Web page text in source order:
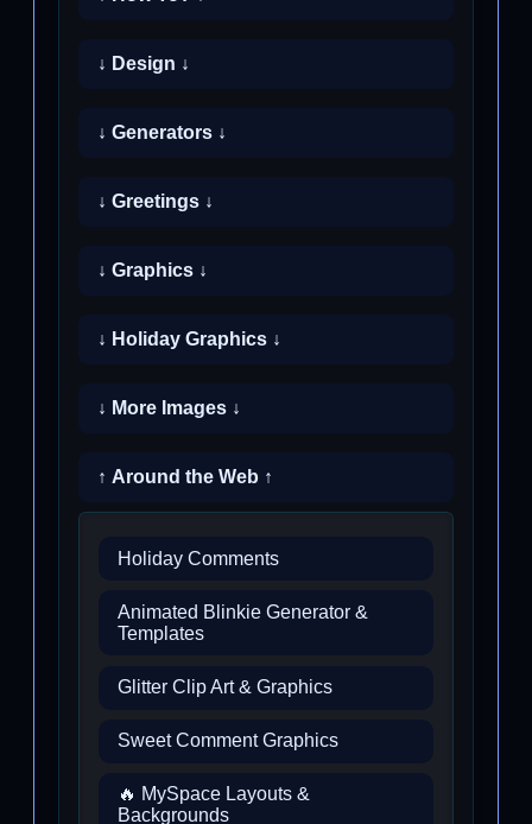
↓ Design ↓
↓ Generators ↓
↓ Greetings ↓
↓ Graphics ↓
↓ Holiday Graphics ↓
↓ More Images ↓
↑ Around the Web ↑
Holiday Comments
Animated Blinkie Generator &
Templates
Glitter Clip Art & Graphics
Sweet Comment Graphics
🔥 MySpace Layouts &
Backgrounds